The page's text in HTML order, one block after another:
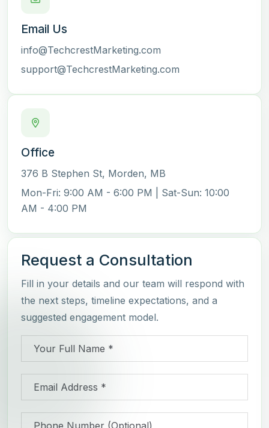
Email Us
info@TechcrestMarketing.com
support@TechcrestMarketing.com
Office
376 B Stephen St, Morden, MB
Mon-Fri: 9:00 AM - 6:00 PM | Sat-Sun: 10:00
AM - 4:00 PM
Request a Consultation
Fill in your details and our team will respond with
the next steps, timeline expectations, and a
suggested engagement model.